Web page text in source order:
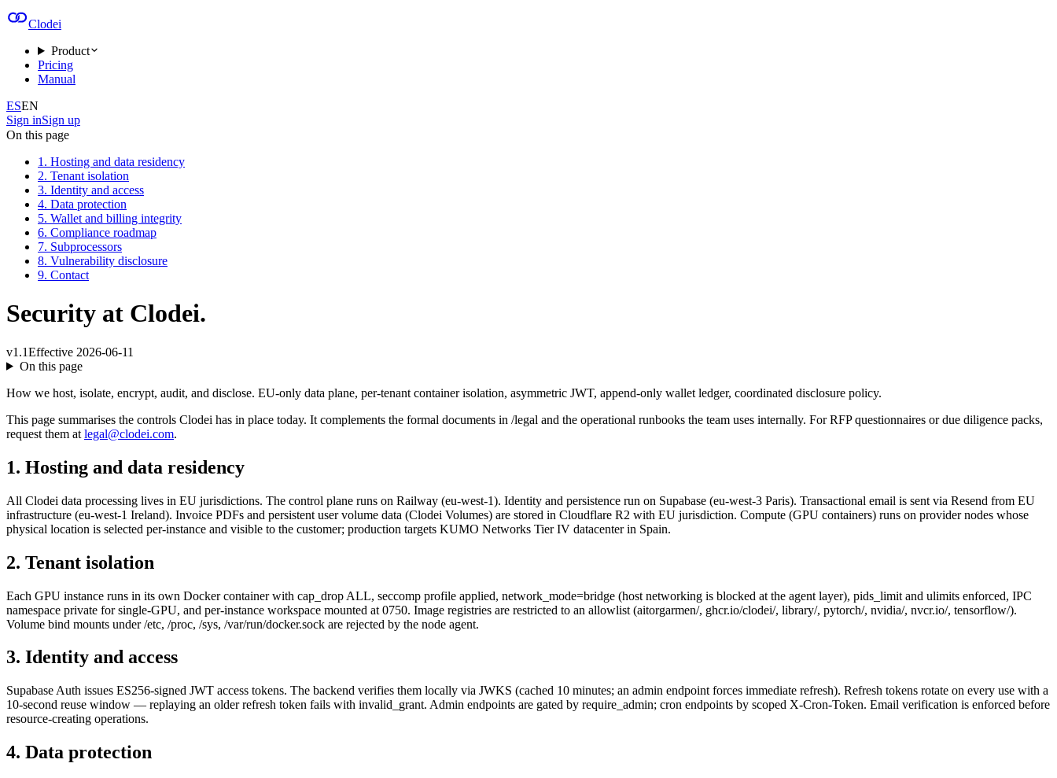
Clodei
Product
Pricing
Manual
ESEN
Sign inSign up
On this page
1. Hosting and data residency
2. Tenant isolation
3. Identity and access
4. Data protection
5. Wallet and billing integrity
6. Compliance roadmap
7. Subprocessors
8. Vulnerability disclosure
9. Contact
Security at Clodei.
v1.1Effective 2026-06-11
On this page
How we host, isolate, encrypt, audit, and disclose. EU-only data plane, per-tenant container isolation, asymmetric JWT, append-only wallet ledger, coordinated disclosure policy.
This page summarises the controls Clodei has in place today. It complements the formal documents in /legal and the operational runbooks the team uses internally. For RFP questionnaires or due diligence packs,
request them at legal@clodei.com.
1. Hosting and data residency
All Clodei data processing lives in EU jurisdictions. The control plane runs on Railway (eu-west-1). Identity and persistence run on Supabase (eu-west-3 Paris). Transactional email is sent via Resend from EU
infrastructure (eu-west-1 Ireland). Invoice PDFs and persistent user volume data (Clodei Volumes) are stored in Cloudflare R2 with EU jurisdiction. Compute (GPU containers) runs on provider nodes whose
physical location is selected per-instance and visible to the customer; production targets KUMO Networks Tier IV datacenter in Spain.
2. Tenant isolation
Each GPU instance runs in its own Docker container with cap_drop ALL, seccomp profile applied, network_mode=bridge (host networking is blocked at the agent layer), pids_limit and ulimits enforced, IPC
namespace private for single-GPU, and per-instance workspace mounted at 0750. Image registries are restricted to an allowlist (aitorgarmen/, ghcr.io/clodei/, library/, pytorch/, nvidia/, nvcr.io/, tensorflow/).
Volume bind mounts under /etc, /proc, /sys, /var/run/docker.sock are rejected by the node agent.
3. Identity and access
Supabase Auth issues ES256-signed JWT access tokens. The backend verifies them locally via JWKS (cached 10 minutes; an admin endpoint forces immediate refresh). Refresh tokens rotate on every use with a
10-second reuse window — replaying an older refresh token fails with invalid_grant. Admin endpoints are gated by require_admin; cron endpoints by scoped X-Cron-Token. Email verification is enforced before
resource-creating operations.
4. Data protection